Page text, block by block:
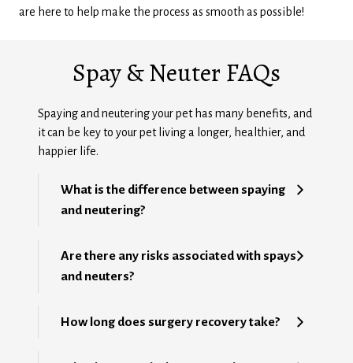
are here to help make the process as smooth as possible!
Spay & Neuter FAQs
Spaying and neutering your pet has many benefits, and
it can be key to your pet living a longer, healthier, and
happier life.
What is the difference between spaying
and neutering?
Are there any risks associated with spays
and neuters?
How long does surgery recovery take?